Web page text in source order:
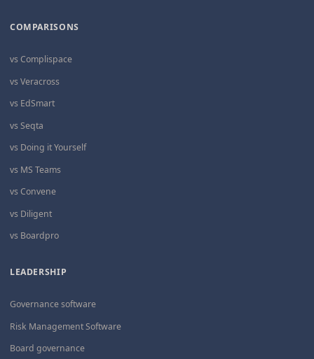
COMPARISONS
vs Complispace
vs Veracross
vs EdSmart
vs Seqta
vs Doing it Yourself
vs MS Teams
vs Convene
vs Diligent
vs Boardpro
LEADERSHIP
Governance software
Risk Management Software
Board governance